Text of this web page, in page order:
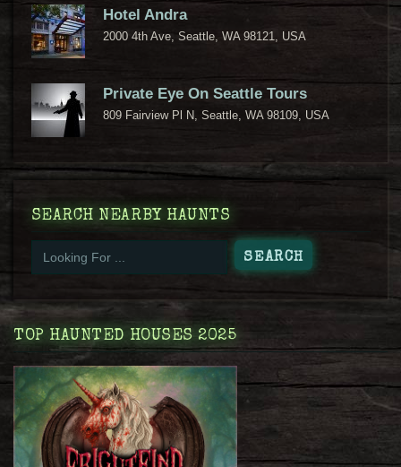
Hotel Andra
2000 4th Ave, Seattle, WA 98121, USA
Private Eye On Seattle Tours
809 Fairview Pl N, Seattle, WA 98109, USA
SEARCH NEARBY HAUNTS
TOP HAUNTED HOUSES 2025